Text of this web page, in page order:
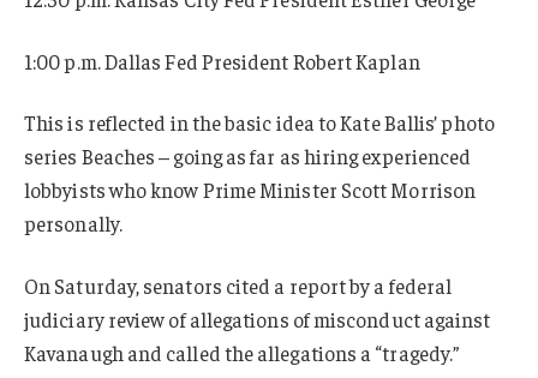
1:00 p.m. Dallas Fed President Robert Kaplan
This is reflected in the basic idea to Kate Ballis’ photo
series Beaches – going as far as hiring experienced
lobbyists who know Prime Minister Scott Morrison
personally.
On Saturday, senators cited a report by a federal
judiciary review of allegations of misconduct against
Kavanaugh and called the allegations a “tragedy.”